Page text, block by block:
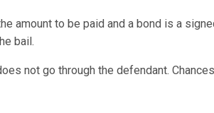
amount to be paid and a bond is a
bail.
not go through the defendant. Chances